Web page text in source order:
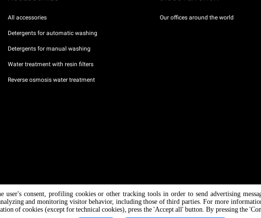
All accessories
Detergents for automatic washing
Detergents for manual washing
Water treatment with resin filters
Reverse osmosis water treatment
Our offices around the world
Padova n °
€ iv - P.IVA / CF
user's consent, profiling cookies or other tracking tools in order to send advertising
and monitoring visitor behavior, including those of third parties. For more
of cookies (except for technical cookies), press the 'Accept all' button. By pressing the